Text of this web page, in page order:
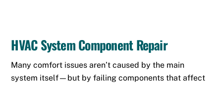
HVAC System Component Repair
Many comfort issues aren’t caused by the main
system itself—but by failing components that affect